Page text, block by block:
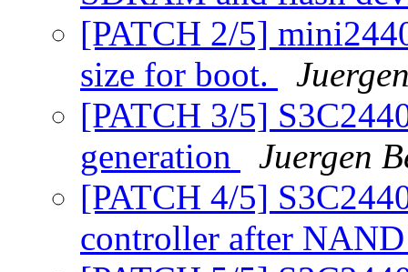
[PATCH 2/5]
size for boot.
[PATCH 3/5]
generation
Juergen
[PATCH 4/5]
controller after